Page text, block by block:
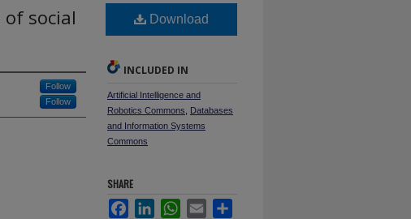
social
Follow
Follow
Download
INCLUDED IN
Artificial Intelligence and
Robotics Commons
Databases
and Information Systems
Commons
SHARE
FacebookLinkedInWhatsApp
Email